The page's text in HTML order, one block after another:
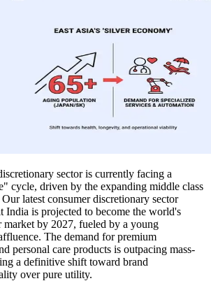
sector is currently facing a
cycle, driven by the expanding middle class
latest consumer discretionary sector
India is projected to become the world's
market by 2027, fueled by a young
The demand for premium
personal care products is outpacing mass-
a definitive shift toward brand
over pure utility.